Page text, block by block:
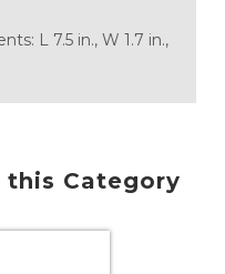
L 7.5 in., W 1.7 in.,
this Category